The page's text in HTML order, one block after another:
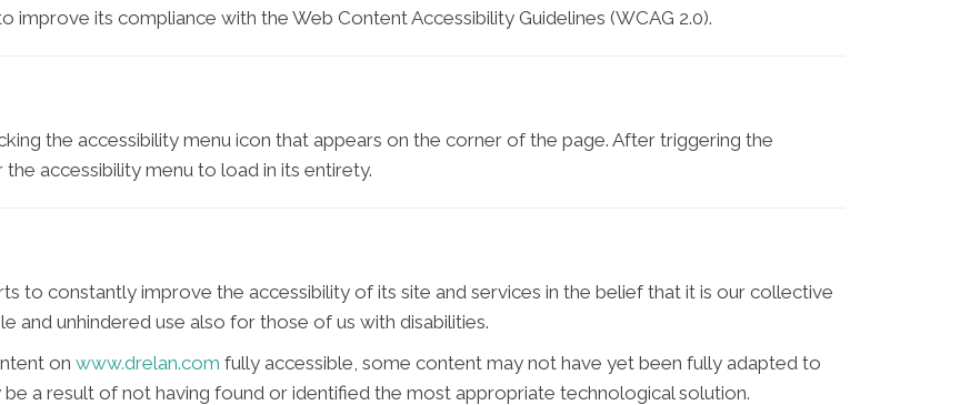
its compliance with the Web Content Accessibility Guidelines (WCAG 2.0).
the accessibility menu icon that appears on the corner of the page. After triggering the
accessibility menu to load in its entirety.
to constantly improve the accessibility of its site and services in the belief that it is our collective
and unhindered use also for those of us with disabilities.
on www.drelan.com fully accessible, some content may not have yet been fully adapted to
a result of not having found or identified the most appropriate technological solution.